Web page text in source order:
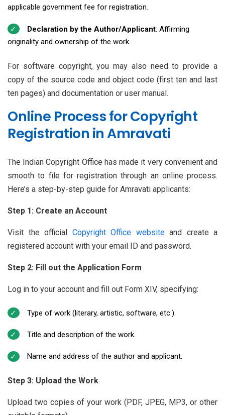
applicable government fee for registration.
Declaration by the Author/Applicant: Affirming
originality and ownership of the work.
For software copyright, you may also need to provide a
copy of the source code and object code (first ten and last
ten pages) and documentation or user manual.
Online Process for Copyright
Registration in Amravati
The Indian Copyright Office has made it very convenient and
smooth to file for registration through an online process.
Here’s a step-by-step guide for Amravati applicants:
Step 1: Create an Account
Visit the official Copyright Office websiteand create a
registered account with your email ID and password.
Step 2: Fill out the Application Form
Log in to your account and fill out Form XIV, specifying:
Type of work (literary, artistic, software, etc.).
Title and description of the work.
Name and address of the author and applicant.
Step 3: Upload the Work
Upload two copies of your work (PDF, JPEG, MP3, or other